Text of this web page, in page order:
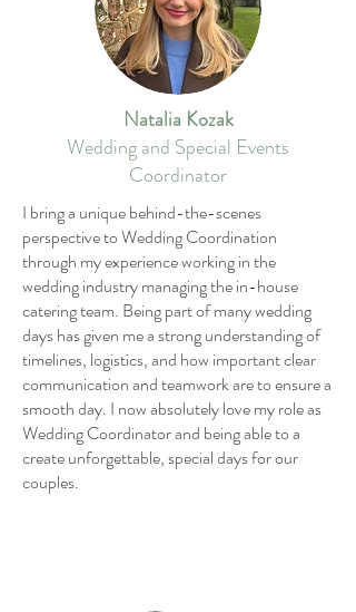
Natalia Kozak
Wedding and Special Events
Coordinator
I bring a unique behind-the-scenes
perspective to Wedding Coordination
through my experience working in the
wedding industry managing the in-house
catering team. Being part of many wedding
days has given me a strong understanding of
timelines, logistics, and how important clear
communication and teamwork are to ensure a
smooth day. I now absolutely love my role as
Wedding Coordinator and being able to a
create unforgettable, special days for our
couples.